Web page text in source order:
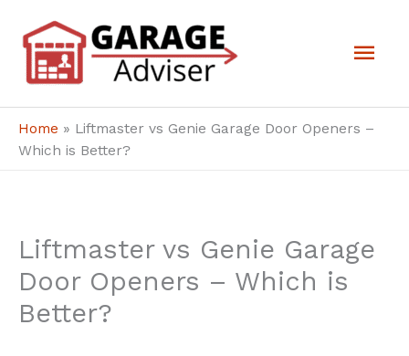
content
Home » Liftmaster vs Genie Garage Door Openers –
Which is Better?
Liftmaster vs Genie Garage
Door Openers – Which is
Better?